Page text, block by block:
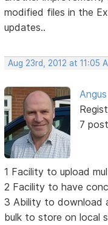
modified files in the
updates..
Aug 23rd, 2012 at 11:05
7
1 Facility to upload
2 Facility to have
3 Ability to download
bulk to store on local